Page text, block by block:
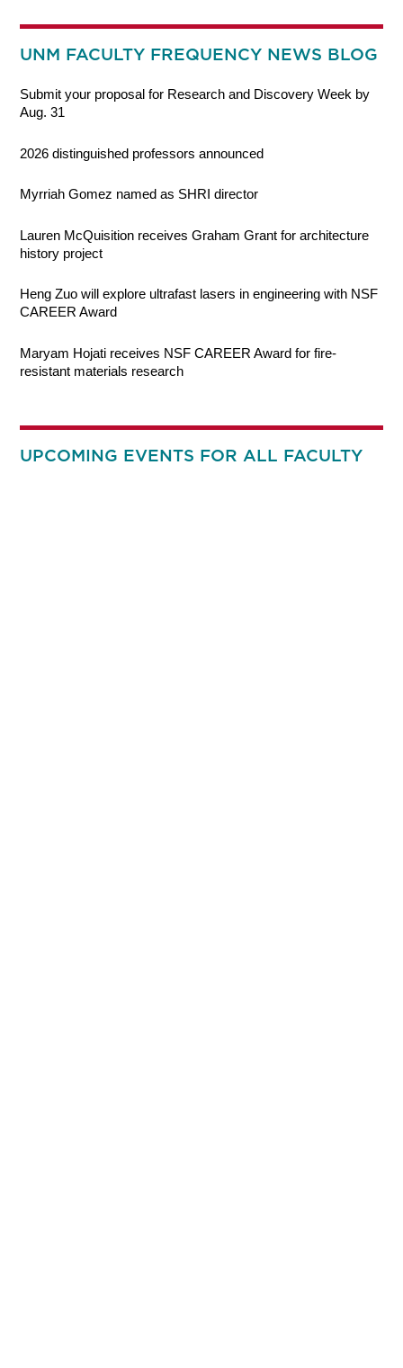
UNM FACULTY FREQUENCY NEWS BLOG
Submit your proposal for Research and Discovery Week by
Aug. 31
2026 distinguished professors announced
Myrriah Gomez named as SHRI director
Lauren McQuisition receives Graham Grant for architecture
history project
Heng Zuo will explore ultrafast lasers in engineering with NSF
CAREER Award
Maryam Hojati receives NSF CAREER Award for fire-
resistant materials research
UPCOMING EVENTS FOR ALL FACULTY